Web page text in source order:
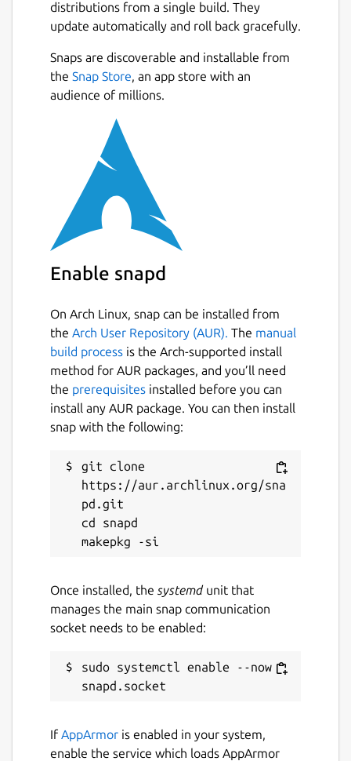
distributions from a single build. They
update automatically and roll back gracefully.
Snaps are discoverable and installable from
the Snap Store, an app store with an
audience of millions.
Enable snapd
On Arch Linux, snap can be installed from
the Arch User Repository (AUR). The manual
build process is the Arch-supported install
method for AUR packages, and you’ll need
the prerequisites installed before you can
install any AUR package. You can then install
snap with the following:
git clone
https://aur.archlinux.org/sna
pd.git
cd snapd
Once installed, the systemdunit that
manages the main snap communication
socket needs to be enabled:
sudo systemctl enable --now
If AppArmor is enabled in your system,
enable the service which loads AppArmor